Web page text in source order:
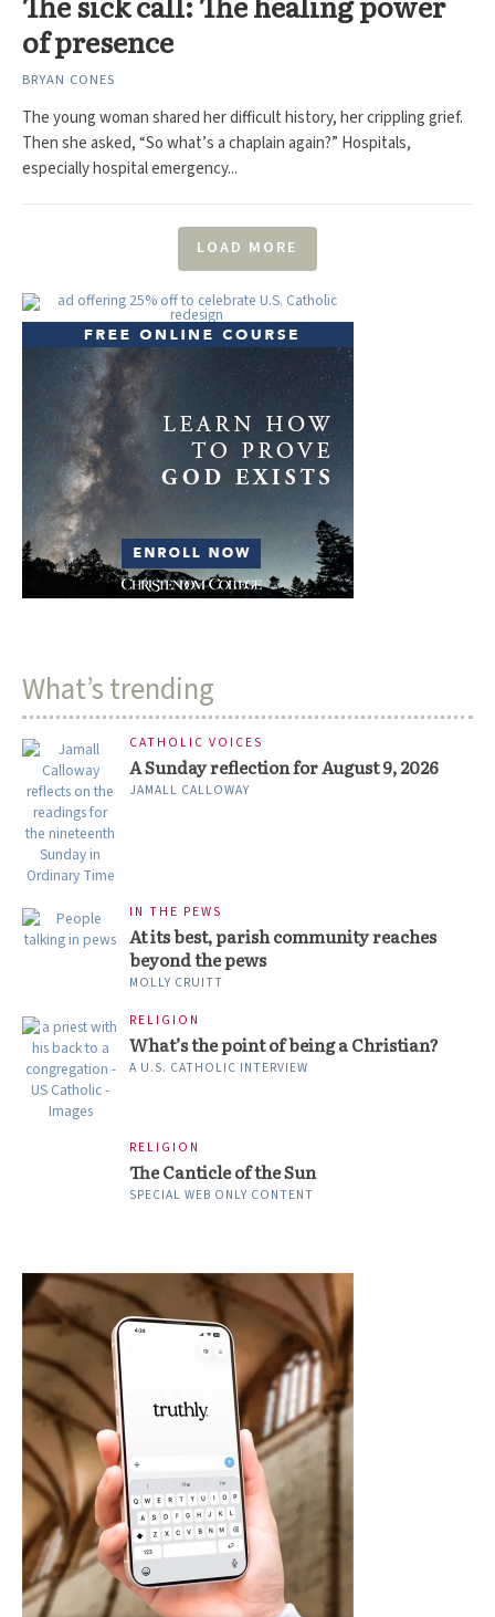
of presence
BRYAN CONES
The young woman shared her difficult history, her crippling grief.
Then she asked, “So what’s a chaplain again?” Hospitals,
especially hospital emergency...
LOAD MORE
What’s trending
CATHOLIC VOICES
A Sunday reflection for August 9, 2026
JAMALL CALLOWAY
IN THE PEWS
At its best, parish community reaches
beyond the pews
MOLLY CRUITT
RELIGION
What’s the point of being a Christian?
A U.S. CATHOLIC INTERVIEW
RELIGION
The Canticle of the Sun
SPECIAL WEB ONLY CONTENT